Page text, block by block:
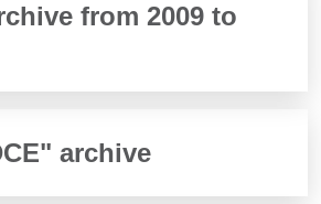
from 2009 to
archive